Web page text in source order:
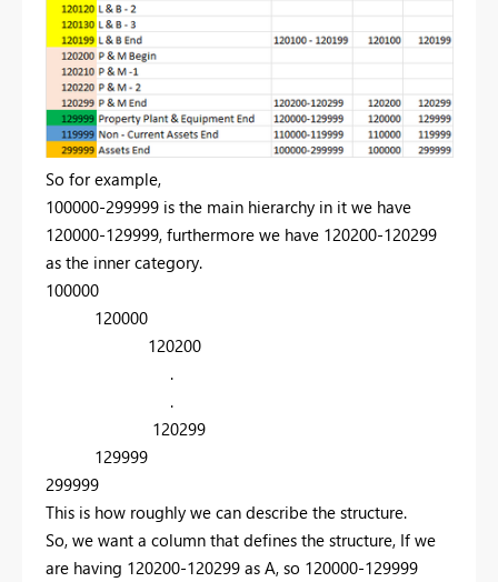
So for example,
100000-299999 is the main hierarchy in it we have
120000-129999, furthermore we have 120200-120299
as the inner category.
100000
120000
120200
.
.
120299
129999
299999
This is how roughly we can describe the structure.
So, we want a column that defines the structure, If we
are having 120200-120299 as A, so 120000-129999